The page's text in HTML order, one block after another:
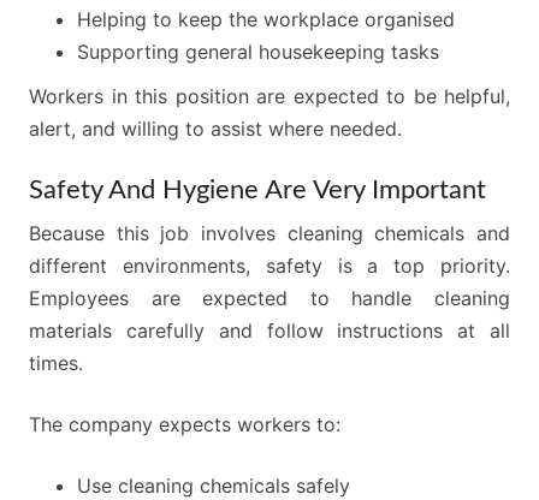
Helping to keep the workplace organised
Supporting general housekeeping tasks
Workers in this position are expected to be helpful,
alert, and willing to assist where needed.
Safety And Hygiene Are Very Important
Because this job involves cleaning chemicals and
different environments, safety is a top priority.
Employees are expected to handle cleaning
materials carefully and follow instructions at all
times.
The company expects workers to:
Use cleaning chemicals safely